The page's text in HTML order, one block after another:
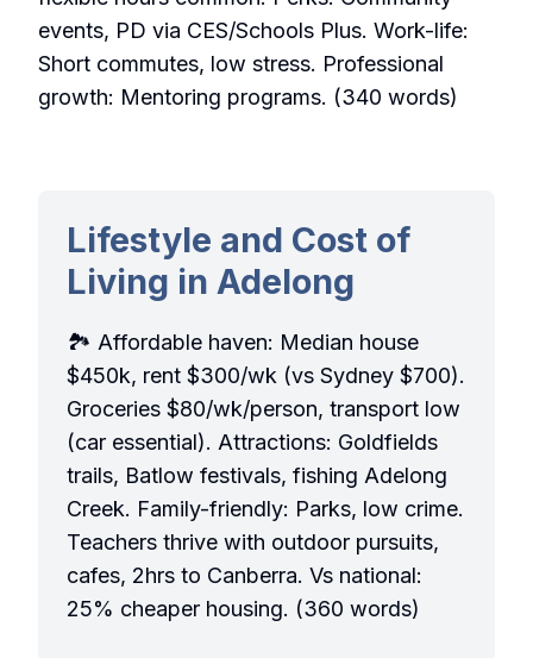
events, PD via CES/Schools Plus. Work-life:
Short commutes, low stress. Professional
growth: Mentoring programs. (340 words)
Lifestyle and Cost of
Living in Adelong
🏞️ Affordable haven: Median house
$450k, rent $300/wk (vs Sydney $700).
Groceries $80/wk/person, transport low
(car essential). Attractions: Goldfields
trails, Batlow festivals, fishing Adelong
Creek. Family-friendly: Parks, low crime.
Teachers thrive with outdoor pursuits,
cafes, 2hrs to Canberra. Vs national:
25% cheaper housing. (360 words)